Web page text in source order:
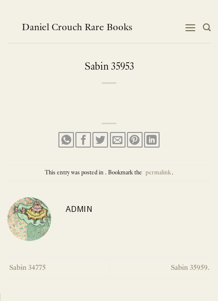
contentDaniel Crouch Rare Books
Sabin 35953
This entry was posted in . Bookmark the permalink.
ADMIN
Sabin 34775 Sabin 35959.